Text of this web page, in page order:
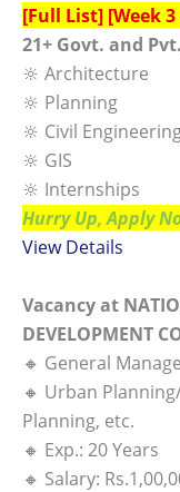
[Full List] [Week
21+ Govt. and
🔆 Architecture
🔆 Planning
🔆 Civil
🔆 GIS
🔆 Internships
Hurry Up, Apply
View Details
Vacancy at
DEVELOPMENT
🔸 General
🔸 Urban
Planning, etc.
🔸 Exp.: 20 Years
🔸 Salary: